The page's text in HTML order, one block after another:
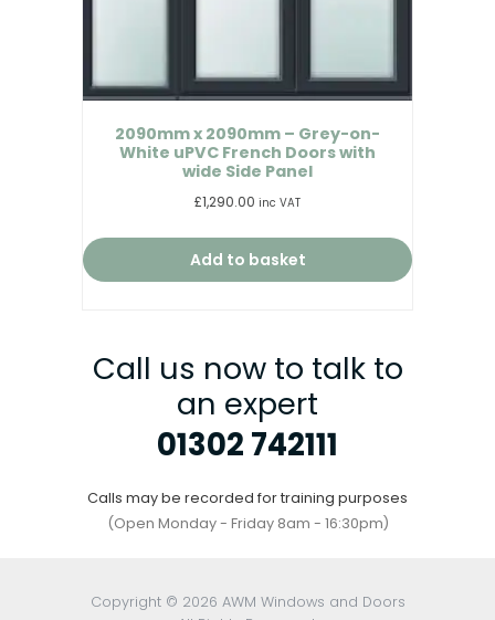
2090mm x 2090mm – Grey-on-
White uPVC French Doors with
wide Side Panel
£1,290.00 inc VAT
Add to basket
Call us now to talk to
an expert
01302 742111
Calls may be recorded for training purposes
(Open Monday - Friday 8am - 16:30pm)
Copyright © 2026 AWM Windows and Doors